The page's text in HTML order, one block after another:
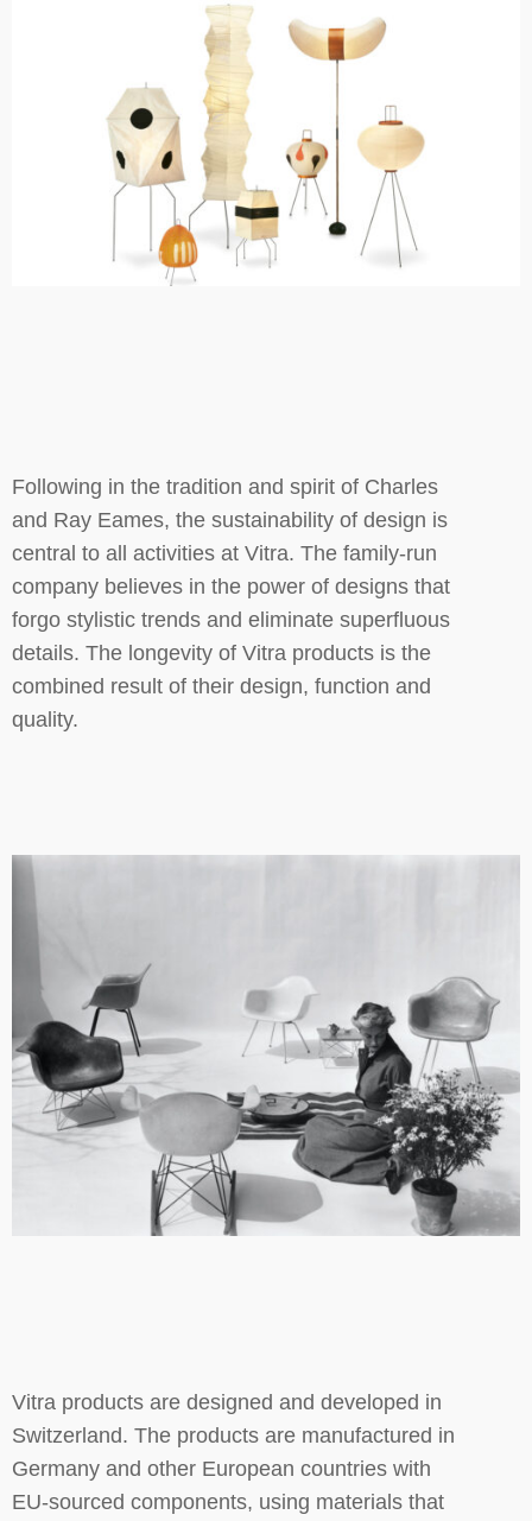
Following in the tradition and spirit of Charles
and Ray Eames, the sustainability of design is
central to all activities at Vitra. The family-run
company believes in the power of designs that
forgo stylistic trends and eliminate superfluous
details. The longevity of Vitra products is the
combined result of their design, function and
quality.
Vitra products are designed and developed in
Switzerland. The products are manufactured in
Germany and other European countries with
EU-sourced components, using materials that